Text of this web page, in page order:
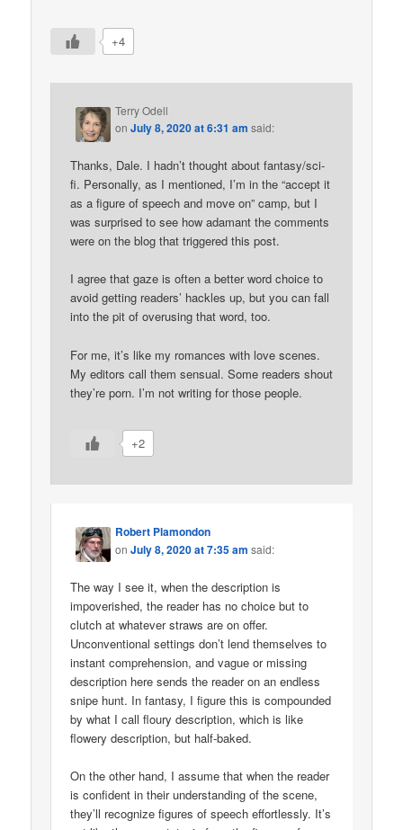
+4
Terry Odell
onJuly 8, 2020 at 6:31 am said:
Thanks, Dale. I hadn’t thought about fantasy/sci-
fi. Personally, as I mentioned, I’m in the “accept it
as a figure of speech and move on” camp, but I
was surprised to see how adamant the comments
were on the blog that triggered this post.
I agree that gaze is often a better word choice to
avoid getting readers’ hackles up, but you can fall
into the pit of overusing that word, too.
For me, it’s like my romances with love scenes.
My editors call them sensual. Some readers shout
they’re porn. I’m not writing for those people.
+2
Robert Plamondon
onJuly 8, 2020 at 7:35 am said:
The way I see it, when the description is
impoverished, the reader has no choice but to
clutch at whatever straws are on offer.
Unconventional settings don’t lend themselves to
instant comprehension, and vague or missing
description here sends the reader on an endless
snipe hunt. In fantasy, I figure this is compounded
by what I call floury description, which is like
flowery description, but half-baked.
On the other hand, I assume that when the reader
is confident in their understanding of the scene,
they’ll recognize figures of speech effortlessly. It’s